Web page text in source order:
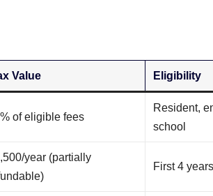
Value Eligibility
of eligible fees
Resident,
school
year (partially
First 4